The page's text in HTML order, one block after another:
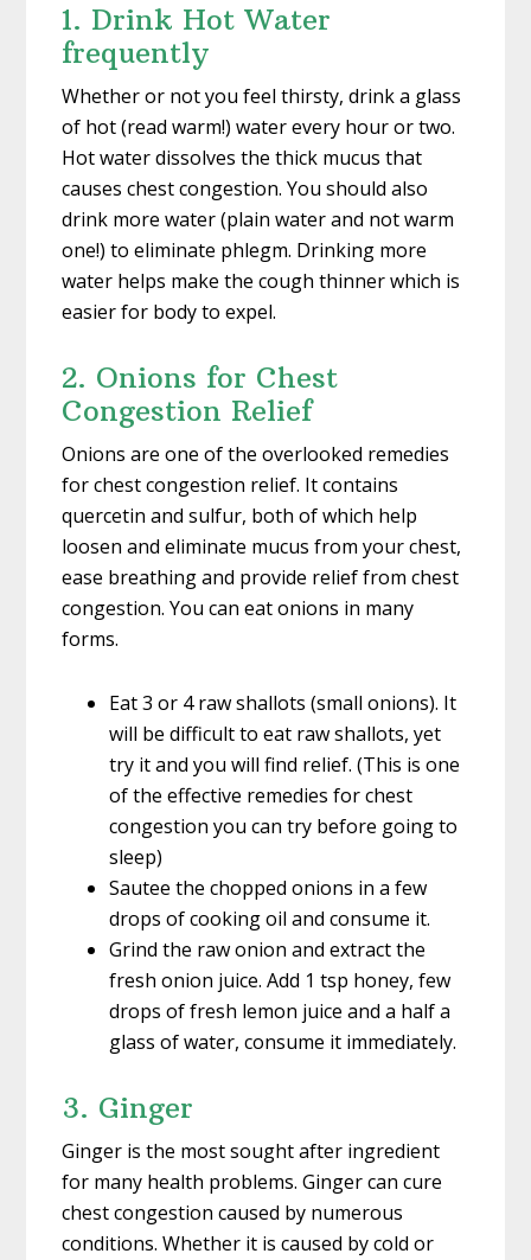
1. Drink Hot Water
frequently
Whether or not you feel thirsty, drink a glass
of hot (read warm!) water every hour or two.
Hot water dissolves the thick mucus that
causes chest congestion. You should also
drink more water (plain water and not warm
one!) to eliminate phlegm. Drinking more
water helps make the cough thinner which is
easier for body to expel.
2. Onions for Chest
Congestion Relief
Onions are one of the overlooked remedies
for chest congestion relief. It contains
quercetin and sulfur, both of which help
loosen and eliminate mucus from your chest,
ease breathing and provide relief from chest
congestion. You can eat onions in many
forms.
Eat 3 or 4 raw shallots (small onions). It
will be difficult to eat raw shallots, yet
try it and you will find relief. (This is one
of the effective remedies for chest
congestion you can try before going to
sleep)
Sautee the chopped onions in a few
drops of cooking oil and consume it.
Grind the raw onion and extract the
fresh onion juice. Add 1 tsp honey, few
drops of fresh lemon juice and a half a
glass of water, consume it immediately.
3. Ginger
Ginger is the most sought after ingredient
for many health problems. Ginger can cure
chest congestion caused by numerous
conditions. Whether it is caused by cold or